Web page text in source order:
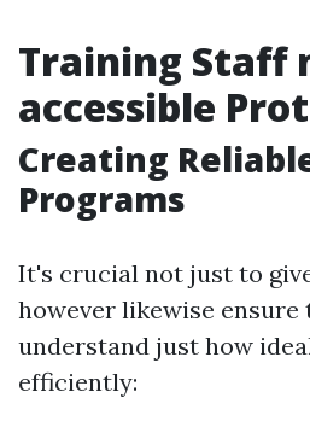
Training Staff
accessible
Creating
Programs
It's crucial not just to
however likewise ensure
understand just how
efficiently: